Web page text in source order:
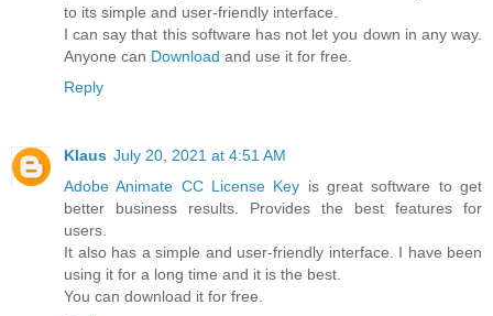
to its simple and user-friendly interface.
I can say that this software has not let you down in any way.
Anyone can Download and use it for free.
Reply
Klaus July 20, 2021 at 4:51 AM
Adobe Animate CC License Key is great software to get
better business results. Provides the best features for
users.
It also has a simple and user-friendly interface. I have been
using it for a long time and it is the best.
You can download it for free.